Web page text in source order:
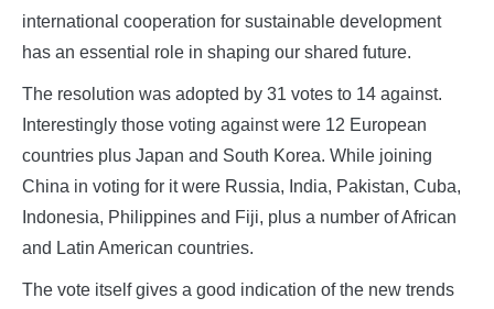
international cooperation for sustainable development
has an essential role in shaping our shared future.
The resolution was adopted by 31 votes to 14 against.
Interestingly those voting against were 12 European
countries plus Japan and South Korea. While joining
China in voting for it were Russia, India, Pakistan, Cuba,
Indonesia, Philippines and Fiji, plus a number of African
and Latin American countries.
The vote itself gives a good indication of the new trends